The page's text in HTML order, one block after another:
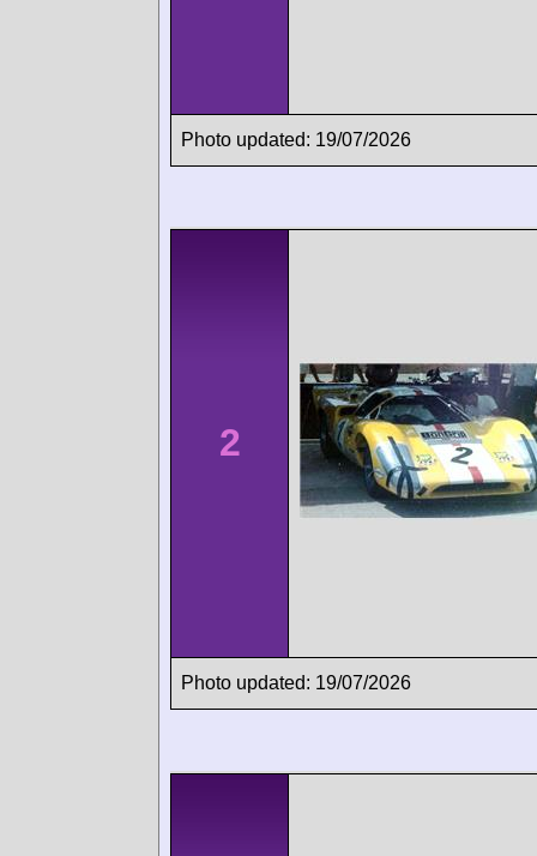
Photo updated: 19/07/2026
2
Photo updated: 19/07/2026